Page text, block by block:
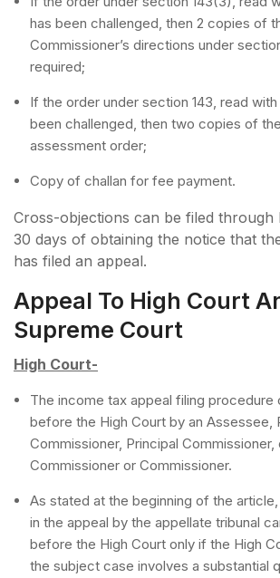
has been challenged, then 2 copies of
Commissioner’s directions under
required;
If the order under section 143, read with
been challenged, then two copies of
assessment order;
Copy of challan for fee payment.
Cross-objections can be filed through
30 days of obtaining the notice that
has filed an appeal.
Appeal To High Court
Supreme Court
High Court-
The income tax appeal filing procedure
before the High Court by an Assessee,
Commissioner, Principal Commissioner,
Commissioner or Commissioner.
As stated at the beginning of the
in the appeal by the appellate tribunal
before the High Court only if the High
the subject case involves a substantial